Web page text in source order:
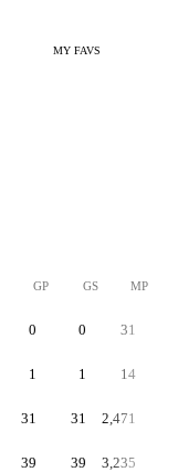
MY FAVS
GP GS MP
0 0 31
1 1 14
31 31 2,471
39 39 3,235